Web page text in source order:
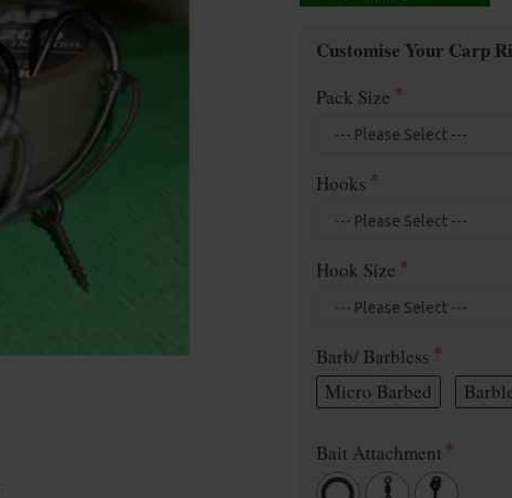
Customise Your Carp
Pack Size
Hooks
Hook Size
Barb/ Barbless
Micro Barbed
Bait Attachment